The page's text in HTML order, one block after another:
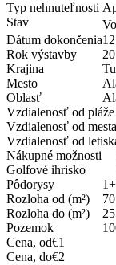
Typ nehnuteľnosti
Stav
Dátum dokončenia
Rok výstavby
Krajina
Mesto
Oblasť
Vzdialenosť od pláže
Vzdialenosť od mesta
Vzdialenosť od
Nákupné možnosti
Golfové ihrisko
Pôdorysy
Rozloha od (m²)
Rozloha do (m²)
Pozemok
Cena, od€1
Cena, do€2